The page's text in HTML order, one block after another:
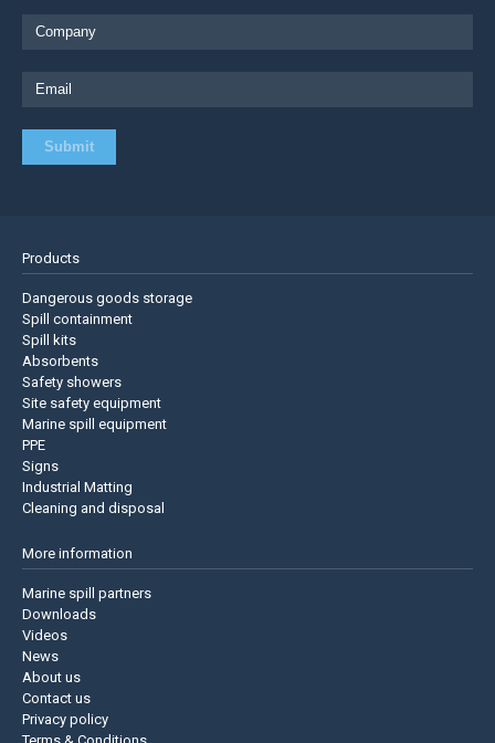
Products
Dangerous goods storage
Spill containment
Spill kits
Absorbents
Safety showers
Site safety equipment
Marine spill equipment
PPE
Signs
Industrial Matting
Cleaning and disposal
More information
Marine spill partners
Downloads
Videos
News
About us
Contact us
Privacy policy